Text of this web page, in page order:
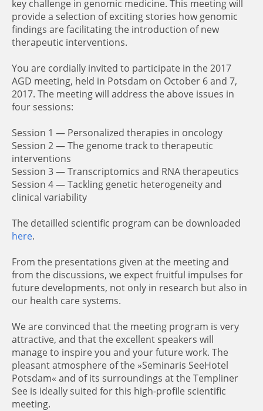
key challenge in genomic medicine. This meeting will
provide a selection of exciting stories how genomic
findings are facilitating the introduction of new
therapeutic interventions.
You are cordially invited to participate in the 2017
AGD meeting, held in Potsdam on October 6 and 7,
2017. The meeting will address the above issues in
four sessions:
Session 1 — Personalized therapies in oncology
Session 2 — The genome track to therapeutic
interventions
Session 3 — Transcriptomics and RNA therapeutics
Session 4 — Tackling genetic heterogeneity and
clinical variability
The detailled scientific program can be downloaded
here.
From the presentations given at the meeting and
from the discussions, we expect fruitful impulses for
future developments, not only in research but also in
our health care systems.
We are convinced that the meeting program is very
attractive, and that the excellent speakers will
manage to inspire you and your future work. The
pleasant atmosphere of the »Seminaris SeeHotel
Potsdam« and of its surroundings at the Templiner
See is ideally suited for this high-profile scientific
meeting.